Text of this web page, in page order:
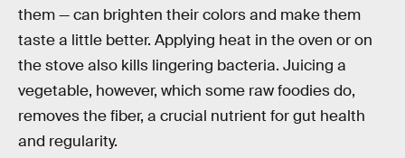
them — can brighten their colors and make them
taste a little better. Applying heat in the oven or on
the stove also kills lingering bacteria. Juicing a
vegetable, however, which some raw foodies do,
removes the fiber, a crucial nutrient for gut health
and regularity.